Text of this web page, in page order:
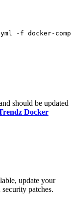
-f docker-
should be updated
Docker
update your
patches.